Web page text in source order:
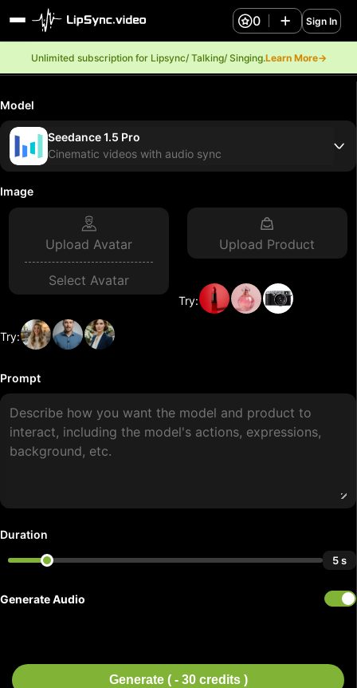
Unlimited subscription for Lipsync/ Talking/ Singing.Learn More→
0 Sign In
Model
Seedance 1.5 Pro
Cinematic videos with audio sync
Image
Upload Avatar
Select Avatar
Try:
Upload Product
Try:
Prompt
Duration
5 s
Generate Audio
Generate ( - 30 credits )